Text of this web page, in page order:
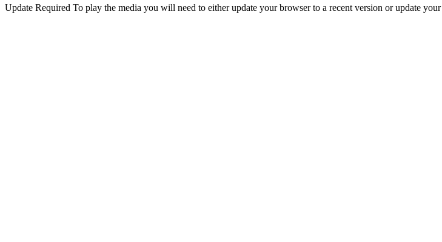
Update Required To play the media you will need to either update your browser to a recent version or update your